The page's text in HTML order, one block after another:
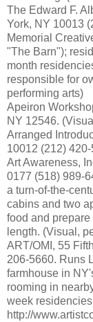
The Edward F.
York, NY 10013
Memorial
"The Barn");
month
responsible for
performing arts)
Apeiron
NY 12546.
Arranged
10012 (212)
Art Awareness,
0177 (518) 989-
a turn-of-the-
cabins and two
food and
length. (Visual,
ART/OMI, 55
206-5660. Runs
farmhouse in
rooming in
week
http://